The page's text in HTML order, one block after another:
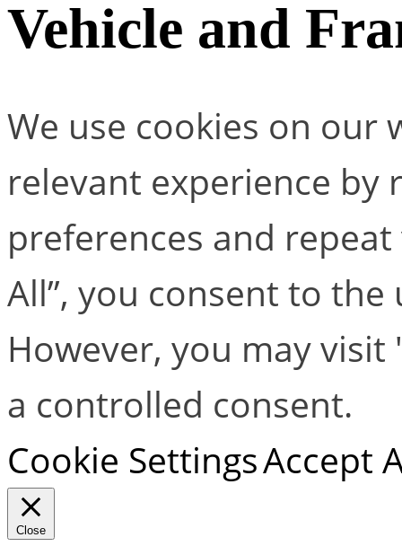
Vehicle and
We use cookies on our
relevant experience by
preferences and repeat
All”, you consent to the
However, you may
a controlled consent.
Cookie SettingsAccept
Close